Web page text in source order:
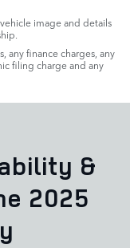
image and details
any finance charges, any
filing charge and any
&
2025